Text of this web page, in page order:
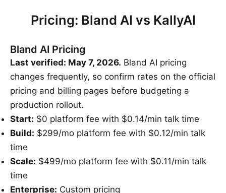
Pricing: Bland AI vs KallyAI
Bland AI Pricing
Last verified: May 7, 2026. Bland AI pricing
changes frequently, so confirm rates on the official
pricing and billing pages before budgeting a
production rollout.
Start: $0 platform fee with $0.14/min talk time
Build: $299/mo platform fee with $0.12/min talk
time
Scale: $499/mo platform fee with $0.11/min talk
time
Enterprise: Custom pricing